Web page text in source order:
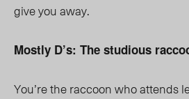
give you away.
Mostly D’s: The studious
You’re the raccoon who attends